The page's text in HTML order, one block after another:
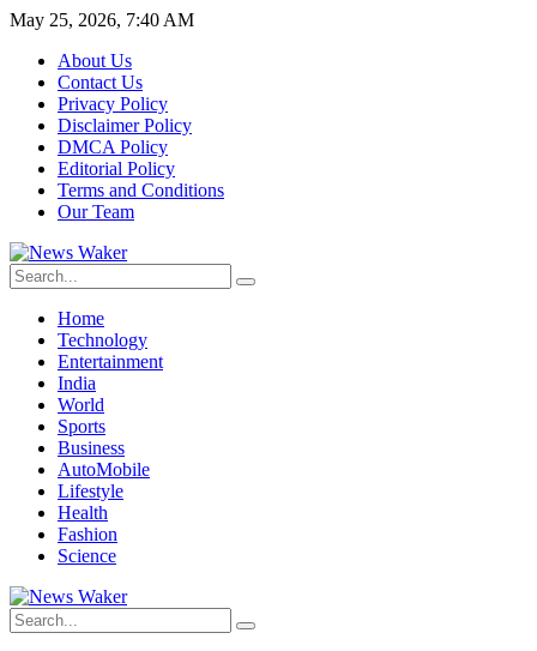
May 25, 2026, 7:40 AM
About Us
Contact Us
Privacy Policy
Disclaimer Policy
DMCA Policy
Editorial Policy
Terms and Conditions
Our Team
Home
Technology
Entertainment
India
World
Sports
Business
AutoMobile
Lifestyle
Health
Fashion
Science